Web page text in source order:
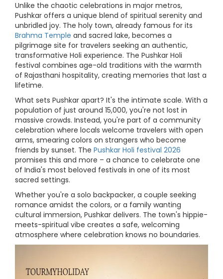
Unlike the chaotic celebrations in major metros,
Pushkar offers a unique blend of spiritual serenity and
unbridled joy. The holy town, already famous for its
Brahma Temple and sacred lake, becomes a
pilgrimage site for travelers seeking an authentic,
transformative Holi experience. The Pushkar Holi
festival combines age-old traditions with the warmth
of Rajasthani hospitality, creating memories that last a
lifetime.
What sets Pushkar apart? It's the intimate scale. With a
population of just around 15,000, you're not lost in
massive crowds. Instead, you're part of a community
celebration where locals welcome travelers with open
arms, smearing colors on strangers who become
friends by sunset. The Pushkar Holi festival 2026
promises this and more – a chance to celebrate one
of India's most beloved festivals in one of its most
sacred settings.
Whether you're a solo backpacker, a couple seeking
romance amidst the colors, or a family wanting
cultural immersion, Pushkar delivers. The town's hippie-
meets-spiritual vibe creates a safe, welcoming
atmosphere where celebration knows no boundaries.